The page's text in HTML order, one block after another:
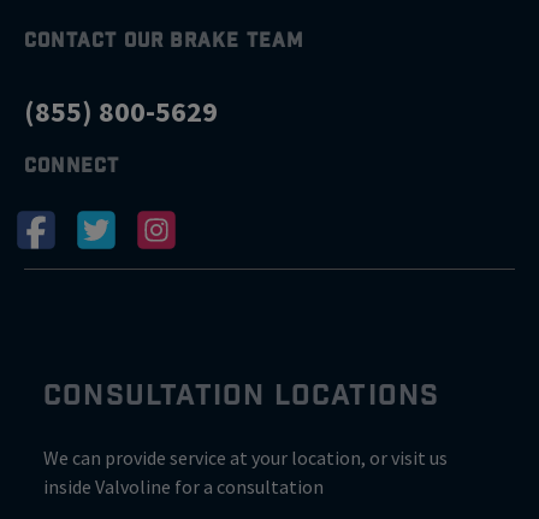
CONTACT OUR BRAKE TEAM
(855) 800-5629
CONNECT
CONSULTATION LOCATIONS
We can provide service at your location, or visit us
inside Valvoline for a consultation